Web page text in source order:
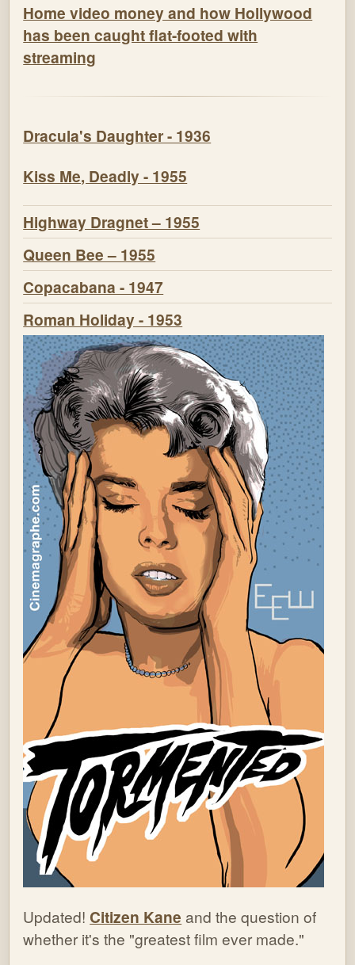
Home video money and how Hollywood
has been caught flat-footed with
streaming
Dracula's Daughter - 1936
Kiss Me, Deadly - 1955
Highway Dragnet – 1955
Queen Bee – 1955
Copacabana - 1947
Roman Holiday - 1953
Updated! Citizen Kane and the question of
whether it's the "greatest film ever made."